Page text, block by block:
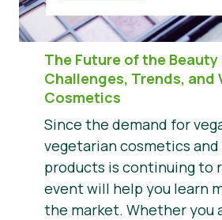
The Future of the
Challenges, Trends, and
Cosmetics
Since the demand for
vegetarian cosmetics
products is continuing to
event will help you learn
the market. Whether you